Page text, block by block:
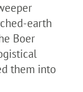
earth
Boer
them into